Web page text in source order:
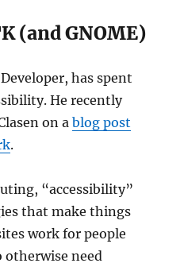
(and GNOME)
has spent
He recently
on ablog post
.
“accessibility”
that make things
work for people
need